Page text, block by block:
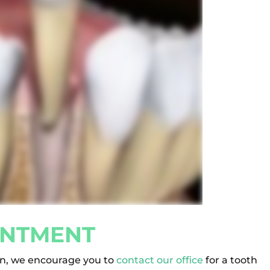
we encourage you tocontact our officefor a tooth